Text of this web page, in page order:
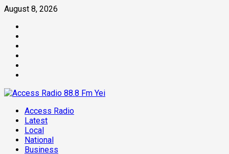
Skip
content
August 8, 2026
Primary
Menu
Access Radio
Latest
Local
National
Business